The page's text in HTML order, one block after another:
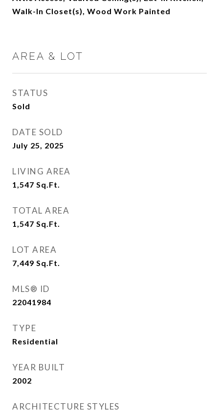
Walk-In Closet(s), Wood Work Painted
AREA & LOT
STATUS
Sold
DATE SOLD
July 25, 2025
LIVING AREA
1,547 Sq.Ft.
TOTAL AREA
1,547 Sq.Ft.
LOT AREA
7,449 Sq.Ft.
MLS® ID
22041984
TYPE
Residential
YEAR BUILT
2002
ARCHITECTURE STYLES